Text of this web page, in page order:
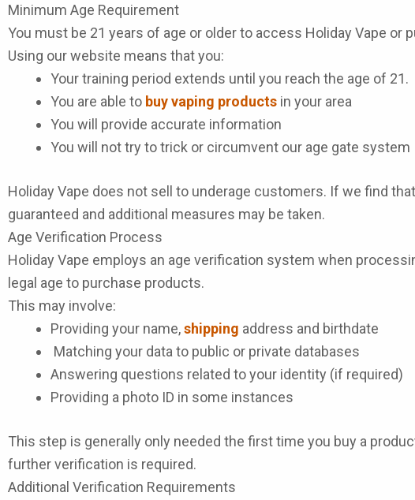
Minimum Age Requirement
You must be 21 years of age or older to access Holiday Vape or
Using our website means that you:
Your training period extends until you reach the age of 21.
You are able to buy vaping products in your area
You will provide accurate information
You will not try to trick or circumvent our age gate system
Holiday Vape does not sell to underage customers. If we find
guaranteed and additional measures may be taken.
Age Verification Process
Holiday Vape employs an age verification system when
legal age to purchase products.
This may involve:
Providing your name,shipping address and birthdate
Matching your data to public or private databases
Answering questions related to your identity (if required)
Providing a photo ID in some instances
This step is generally only needed the first time you buy a
further verification is required.
Additional Verification Requirements